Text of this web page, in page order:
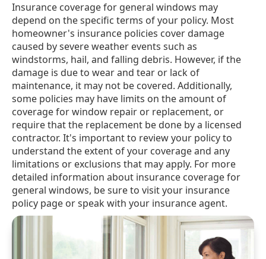
Insurance coverage for general windows may
depend on the specific terms of your policy. Most
homeowner's insurance policies cover damage
caused by severe weather events such as
windstorms, hail, and falling debris. However, if the
damage is due to wear and tear or lack of
maintenance, it may not be covered. Additionally,
some policies may have limits on the amount of
coverage for window repair or replacement, or
require that the replacement be done by a licensed
contractor. It's important to review your policy to
understand the extent of your coverage and any
limitations or exclusions that may apply. For more
detailed information about insurance coverage for
general windows, be sure to visit your insurance
policy page or speak with your insurance agent.